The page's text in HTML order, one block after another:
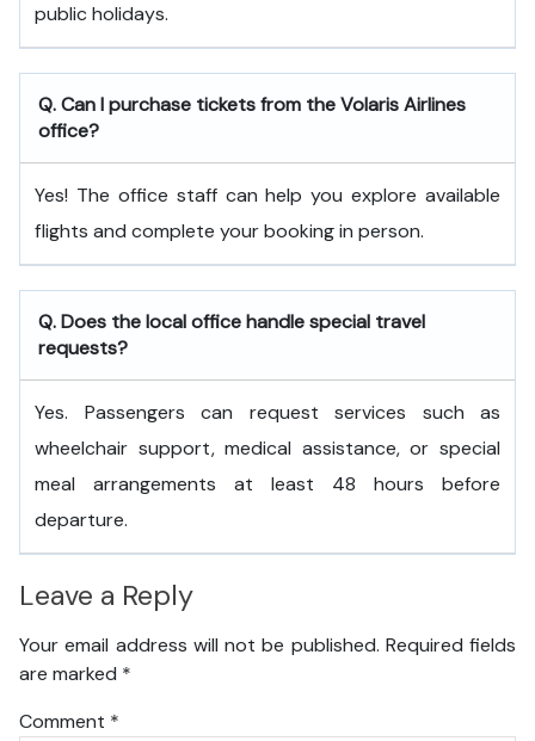
public holidays.
Q. Can I purchase tickets from the Volaris Airlines
office?
Yes! The office staff can help you explore available
flights and complete your booking in person.
Q. Does the local office handle special travel
requests?
Yes. Passengers can request services such as
wheelchair support, medical assistance, or special
meal arrangements at least 48 hours before
departure.
Leave a Reply
Your email address will not be published. Required fields
are marked *
Comment *